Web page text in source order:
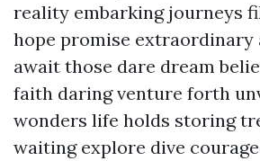
reality embarking journeys
hope promise extraordinary
await those dare dream
faith daring venture forth
wonders life holds storing
waiting explore dive